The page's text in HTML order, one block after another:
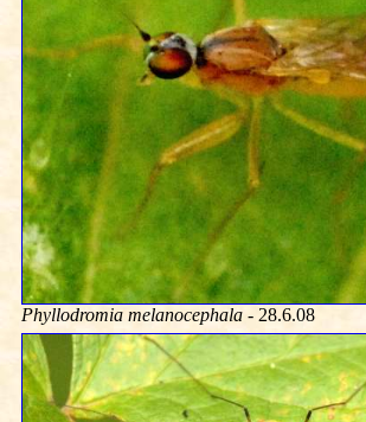
Phyllodromia melanocephala - 28.6.08